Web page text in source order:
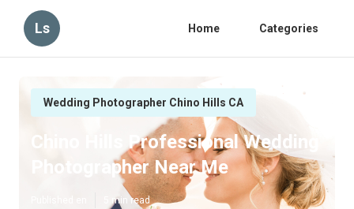
Ls Home Categories
Wedding Photographer Chino Hills CA
Chino Hills Professional Wedding
Photographer Near Me
5 min read